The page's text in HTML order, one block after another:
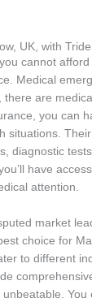
UK, with
cannot
Medical
there are
you can
situations.
diagnostic
have
attention.
market
choice for
to different